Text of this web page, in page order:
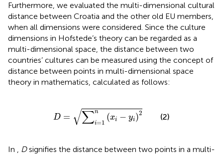
Furthermore, we evaluated the multi-dimensional cultural
distance between Croatia and the other old EU members,
when all dimensions were considered. Since the culture
dimensions in Hofstede’s theory can be regarded as a
multi-dimensional space, the distance between two
countries’ cultures can be measured using the concept of
distance between points in multi-dimensional space
theory in mathematics, calculated as follows:
D = √∑n
i=1 (xi − yi)2
=1n(xi−yi)2
(2)
In , Dsignifies the distance between two points in a multi-